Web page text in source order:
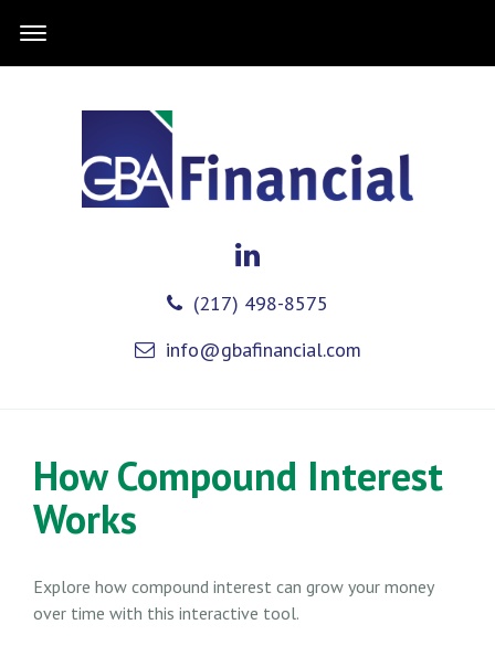
(217) 498-8575
info@gbafinancial.com
How Compound Interest
Works
Explore how compound interest can grow your money
over time with this interactive tool.